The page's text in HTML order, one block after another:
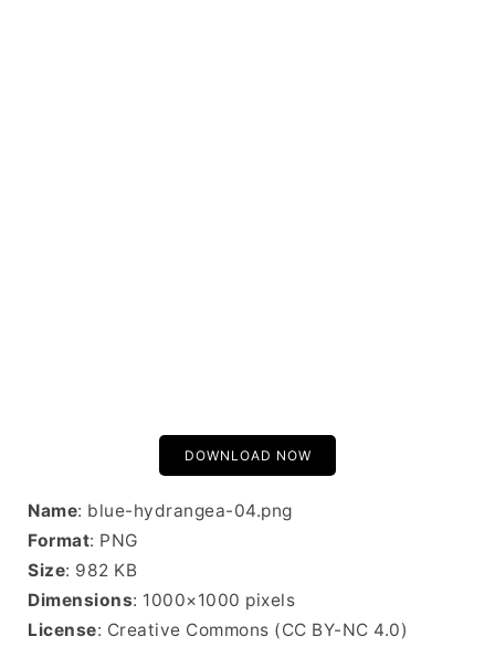
DOWNLOAD NOW
Name: blue-hydrangea-04.png
Format: PNG
Size: 982 KB
Dimensions: 1000×1000 pixels
License: Creative Commons (CC BY-NC 4.0)